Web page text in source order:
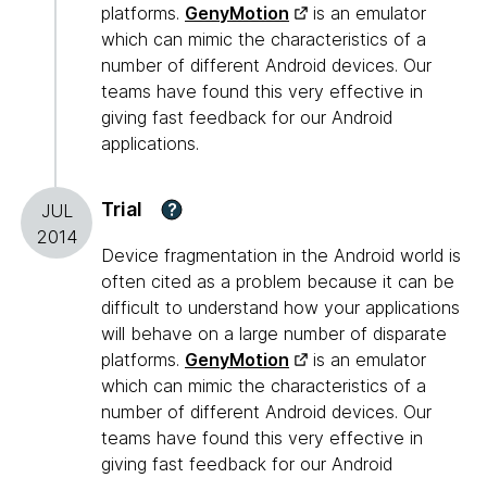
platforms. GenyMotion
is an emulator
which can mimic the characteristics of a
number of different Android devices. Our
teams have found this very effective in
giving fast feedback for our Android
applications.
JUL
2014
Trial ?
Device fragmentation in the Android world is
often cited as a problem because it can be
difficult to understand how your applications
will behave on a large number of disparate
platforms. GenyMotion
is an emulator
which can mimic the characteristics of a
number of different Android devices. Our
teams have found this very effective in
giving fast feedback for our Android